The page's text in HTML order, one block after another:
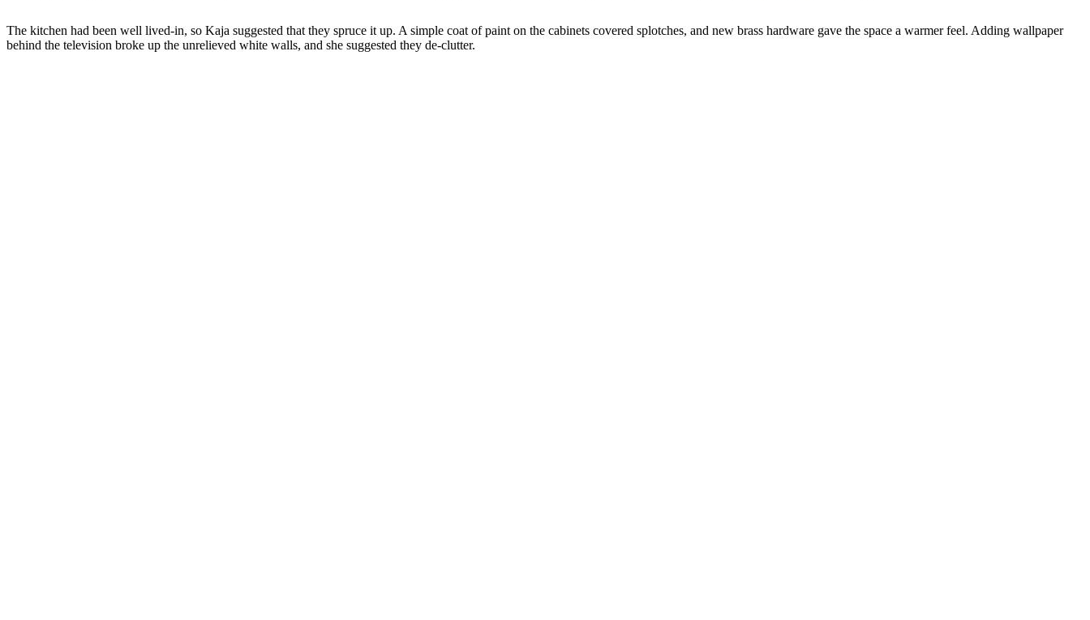
The kitchen had been well lived-in, so Kaja suggested that they spruce it up. A simple coat of paint on the cabinets covered splotches, and new brass hardware gave the space a warmer feel. Adding wallpaper
behind the television broke up the unrelieved white walls, and she suggested they de-clutter.